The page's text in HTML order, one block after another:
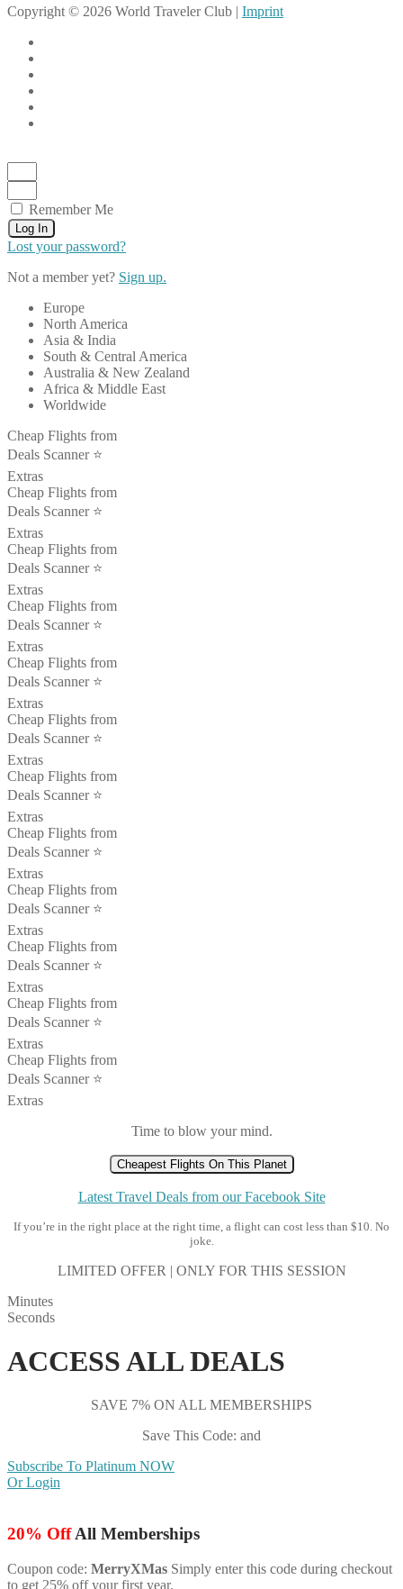
Copyright © 2026 World Traveler Club | Imprint
Remember Me
Log In
Lost your password?
Not a member yet? Sign up.
Europe
North America
Asia & India
South & Central America
Australia & New Zealand
Africa & Middle East
Worldwide
Cheap Flights from
Deals Scanner ⭐️
Extras
Cheap Flights from
Deals Scanner ⭐️
Extras
Cheap Flights from
Deals Scanner ⭐️
Extras
Cheap Flights from
Deals Scanner ⭐️
Extras
Cheap Flights from
Deals Scanner ⭐️
Extras
Cheap Flights from
Deals Scanner ⭐️
Extras
Cheap Flights from
Deals Scanner ⭐️
Extras
Cheap Flights from
Deals Scanner ⭐️
Extras
Cheap Flights from
Deals Scanner ⭐️
Extras
Cheap Flights from
Deals Scanner ⭐️
Extras
Cheap Flights from
Deals Scanner ⭐️
Extras
Cheap Flights from
Deals Scanner ⭐️
Extras
Time to blow your mind.
Cheapest Flights On This Planet
Latest Travel Deals from our Facebook Site
If you’re in the right place at the right time, a flight can cost less than $10. No
joke.
LIMITED OFFER | ONLY FOR THIS SESSION
Minutes
Seconds
ACCESS ALL DEALS
SAVE 7% ON ALL MEMBERSHIPS
Save This Code: and
Subscribe To Platinum NOW
Or Login
20% OffAll Memberships
Coupon code: MerryXMas Simply enter this code during checkout
to get 25% off your first year.